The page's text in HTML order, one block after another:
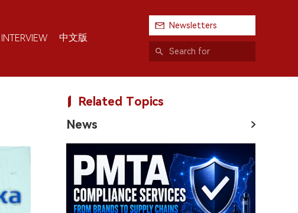
INTERVIEW 中文版
Newsletters
Related Topics
News